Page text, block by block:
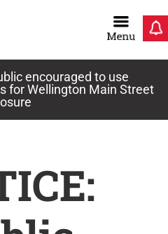
encouraged to use
for Wellington Main Street